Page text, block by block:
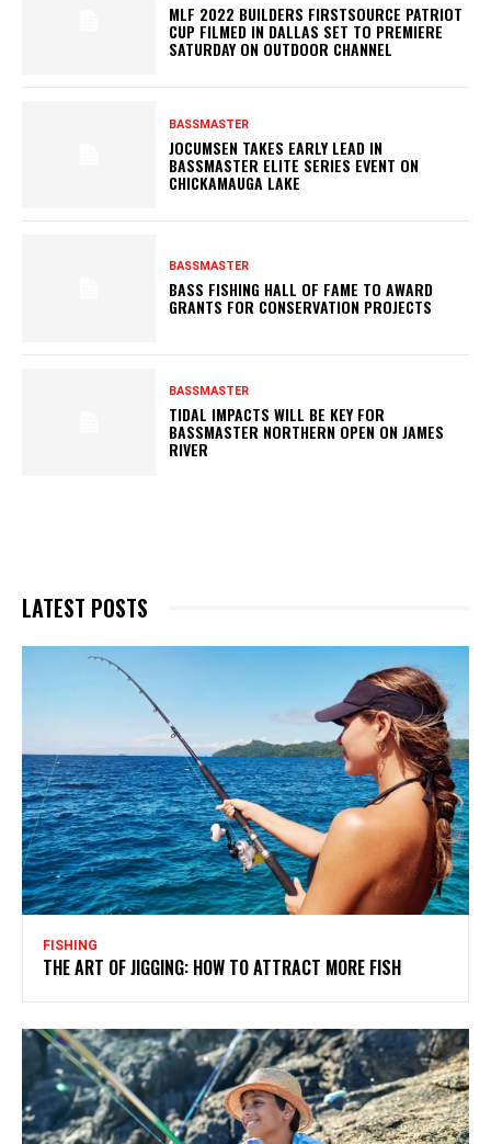
MLF 2022 BUILDERS FIRSTSOURCE PATRIOT
CUP FILMED IN DALLAS SET TO PREMIERE
SATURDAY ON OUTDOOR CHANNEL
BASSMASTER
JOCUMSEN TAKES EARLY LEAD IN
BASSMASTER ELITE SERIES EVENT ON
CHICKAMAUGA LAKE
BASSMASTER
BASS FISHING HALL OF FAME TO AWARD
GRANTS FOR CONSERVATION PROJECTS
BASSMASTER
TIDAL IMPACTS WILL BE KEY FOR
BASSMASTER NORTHERN OPEN ON JAMES
RIVER
LATEST POSTS
FISHING
THE ART OF JIGGING: HOW TO ATTRACT MORE FISH